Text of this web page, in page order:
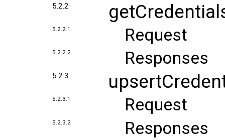
5.2.2
5.2.2.1 Request
5.2.2.2 Responses
5.2.3
5.2.3.1 Request
5.2.3.2 Responses